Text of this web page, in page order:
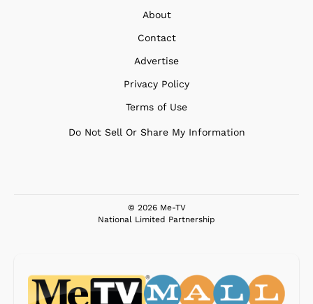
About
Contact
Advertise
Privacy Policy
Terms of Use
Do Not Sell Or Share My Information
© 2026 Me-TV
National Limited Partnership